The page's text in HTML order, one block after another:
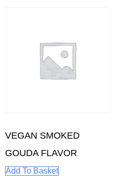
VEGAN SMOKED
GOUDA FLAVOR
Add To Basket